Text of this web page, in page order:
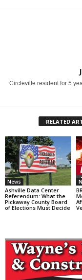
Circleville resident for 5
RELATED
News
Ashville Data Center
Referendum: What the
Pickaway County Board
of Elections Must Decide